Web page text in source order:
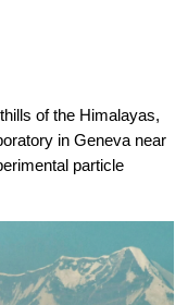
of the Himalayas,
in Geneva near
particle